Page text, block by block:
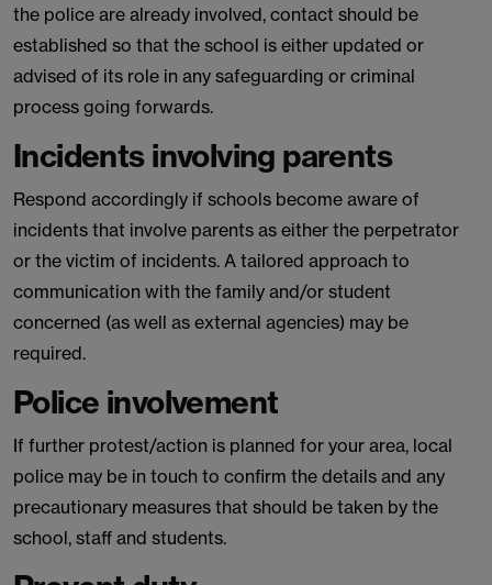
the police are already involved, contact should be
established so that the school is either updated or
advised of its role in any safeguarding or criminal
process going forwards.
Incidents involving parents
Respond accordingly if schools become aware of
incidents that involve parents as either the perpetrator
or the victim of incidents. A tailored approach to
communication with the family and/or student
concerned (as well as external agencies) may be
required.
Police involvement
If further protest/action is planned for your area, local
police may be in touch to confirm the details and any
precautionary measures that should be taken by the
school, staff and students.